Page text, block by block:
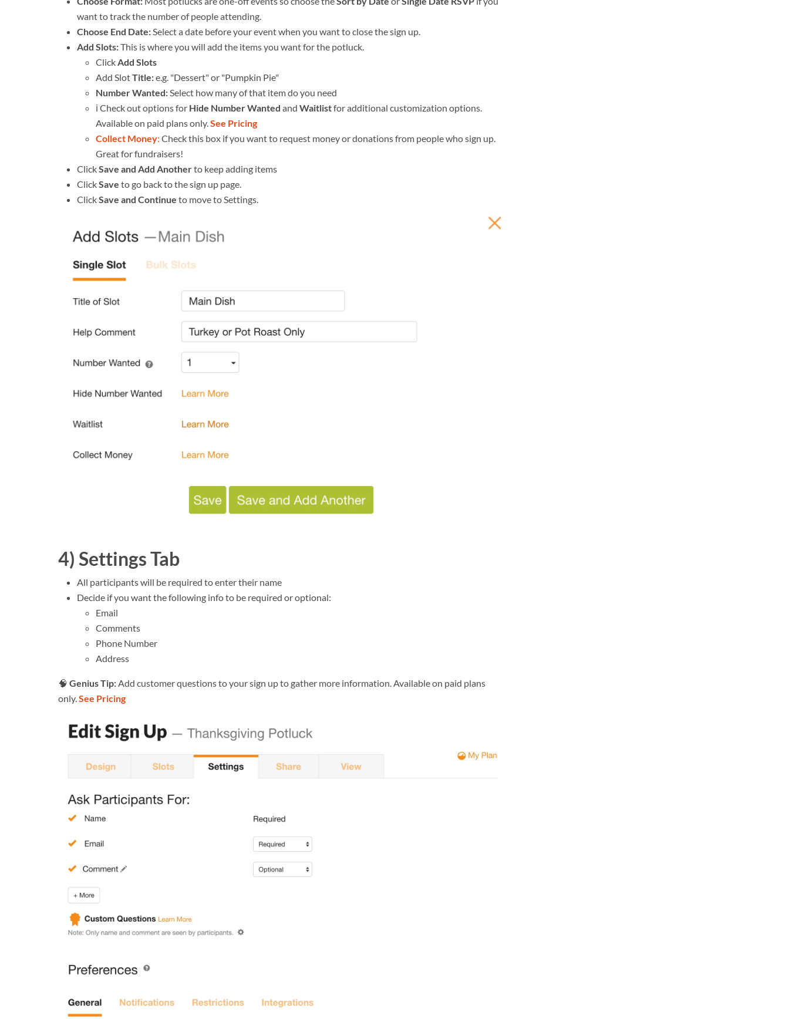
want to track the number of people attending.
Choose End Date:Select a date before your event when you want to close the sign up.
Add Slots:This is where you will add the items you want for the potluck.
ClickAdd Slots
Add SlotTitle:e.g. "Dessert" or "Pumpkin Pie"
Number Wanted:Select how many of that item do you need
ℹ️ Check out options for Hide Number Wanted and Waitlistfor additional customization options.
Available on paid plans only.See Pricing
Collect Money: Check this box if you want to request money or donations from people who sign up.
Great for fundraisers!
ClickSave and Add Anotherto keep adding items
ClickSave to go back to the sign up page.
ClickSave and Continue to move to Settings.
4) Settings Tab
All participants will be required to enter their name
Decide if you want the following info to be required or optional:
Email
Comments
Phone Number
Address
🧠 Genius Tip:Add customer questions to your sign up to gather more information. Available on paid plans
only.See Pricing